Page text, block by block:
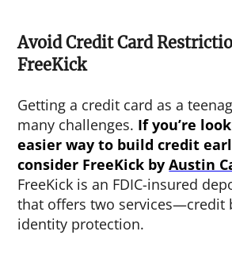
Avoid Credit Card
FreeKick
Getting a credit card as a
many challenges. If you’re
easier way to build credit
consider FreeKick byAustin
FreeKick is an FDIC-insured
that offers two services—credit
identity protection.